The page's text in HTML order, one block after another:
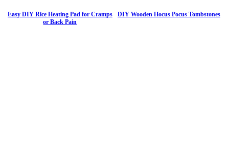
Easy DIY Rice Heating Pad for Cramps
or Back Pain
DIY Wooden Hocus Pocus Tombstones